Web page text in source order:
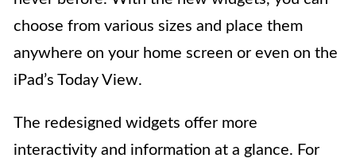
choose from various sizes and place them
anywhere on your home screen or even on the
iPad’s Today View.
The redesigned widgets offer more
interactivity and information at a glance. For